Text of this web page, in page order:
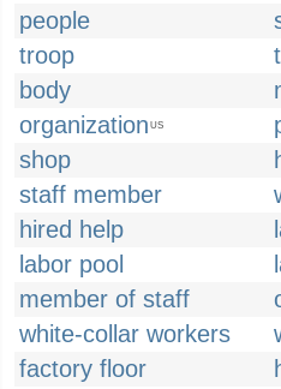
people
troop
body
organization US
shop
staff member
hired help
labor pool
member of staff
white-collar workers
factory floor